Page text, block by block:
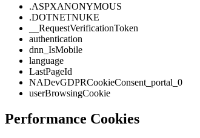
.ASPXANONYMOUS
.DOTNETNUKE
__RequestVerificationToken
authentication
dnn_IsMobile
language
LastPageId
NADevGDPRCookieConsent_portal_0
userBrowsingCookie
Performance Cookies